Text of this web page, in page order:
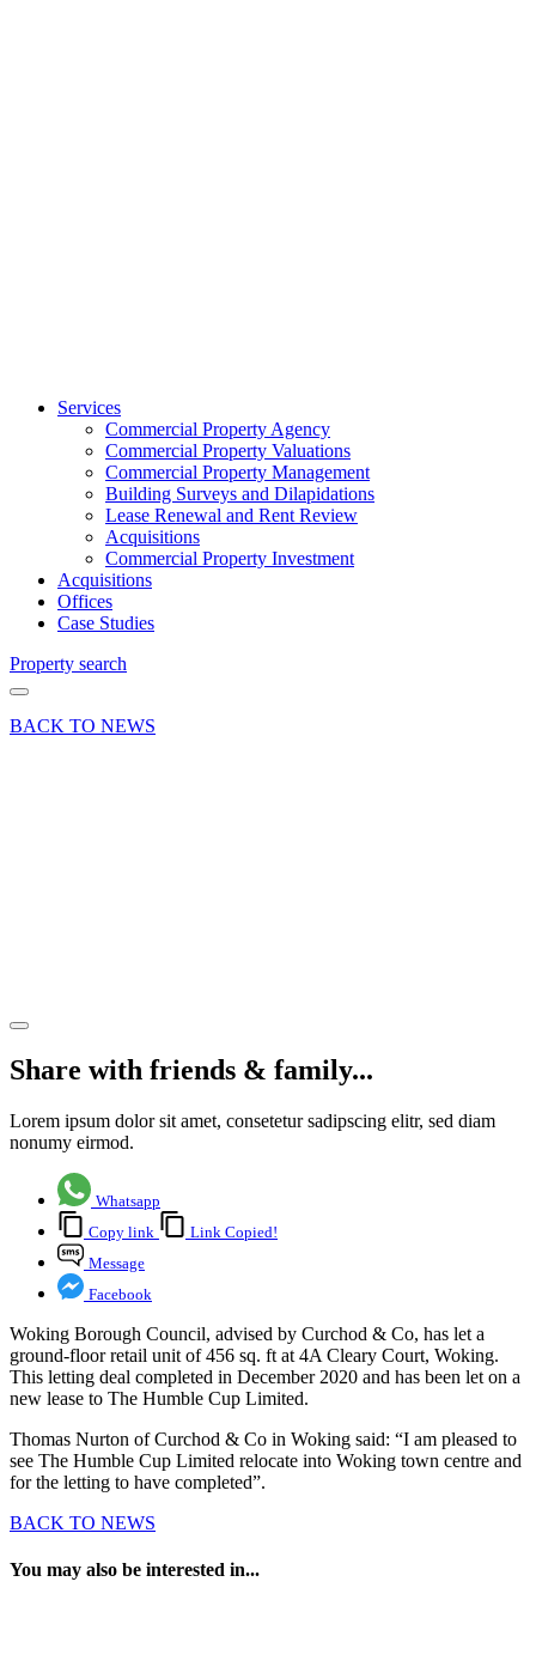
Services
Commercial Property Agency
Commercial Property Valuations
Commercial Property Management
Building Surveys and Dilapidations
Lease Renewal and Rent Review
Acquisitions
Commercial Property Investment
Acquisitions
Offices
Case Studies
Property search
BACK TO NEWS
Share with friends & family...
Lorem ipsum dolor sit amet, consetetur sadipscing elitr, sed diam
nonumy eirmod.
Whatsapp
Copy link
Link Copied!
Message
Facebook
Woking Borough Council, advised by Curchod & Co, has let a
ground-floor retail unit of 456 sq. ft at 4A Cleary Court, Woking.
This letting deal completed in December 2020 and has been let on a
new lease to The Humble Cup Limited.
Thomas Nurton of Curchod & Co in Woking said: “I am pleased to
see The Humble Cup Limited relocate into Woking town centre and
for the letting to have completed”.
BACK TO NEWS
You may also be interested in...